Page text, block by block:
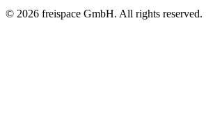
© 2026 freispace GmbH. All rights reserved.